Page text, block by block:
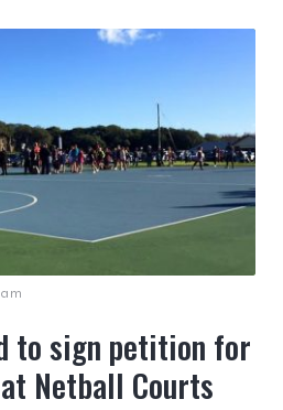
to sign petition for
Netball Courts